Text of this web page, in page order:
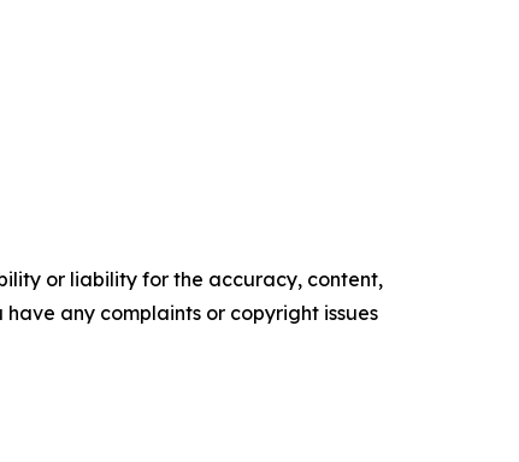
or liability for the accuracy, content,
any complaints or copyright issues